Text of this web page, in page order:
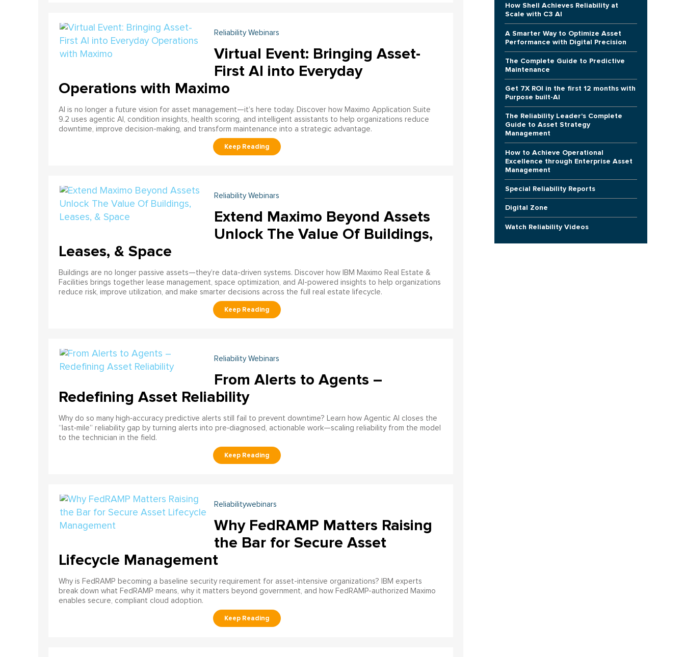
Reliability Webinars
Virtual Event: Bringing Asset-
First AI into Everyday
Operations with Maximo
AI is no longer a future vision for asset management—it’s here today. Discover how Maximo Application Suite
9.2 uses agentic AI, condition insights, health scoring, and intelligent assistants to help organizations reduce
downtime, improve decision-making, and transform maintenance into a strategic advantage.
Reliability Webinars
Extend Maximo Beyond Assets
Unlock The Value Of Buildings,
Leases, & Space
Buildings are no longer passive assets—they’re data-driven systems. Discover how IBM Maximo Real Estate &
Facilities brings together lease management, space optimization, and AI-powered insights to help organizations
reduce risk, improve utilization, and make smarter decisions across the full real estate lifecycle.
Reliability Webinars
From Alerts to Agents –
Redefining Asset Reliability
Why do so many high‑accuracy predictive alerts still fail to prevent downtime? Learn how Agentic AI closes the
“last‑mile” reliability gap by turning alerts into pre‑diagnosed, actionable work—scaling reliability from the model
to the technician in the field.
Reliabilitywebinars
Why FedRAMP Matters Raising
the Bar for Secure Asset
Lifecycle Management
Why is FedRAMP becoming a baseline security requirement for asset-intensive organizations? IBM experts
break down what FedRAMP means, why it matters beyond government, and how FedRAMP-authorized Maximo
enables secure, compliant cloud adoption.
How Shell Achieves Reliability at
Scale with C3 AI
A Smarter Way to Optimize Asset
Performance with Digital Precision
The Complete Guide to Predictive
Maintenance
Get 7X ROI in the first 12 months with
Purpose built-AI
The Reliability Leader's Complete
Guide to Asset Strategy
Management
How to Achieve Operational
Excellence through Enterprise Asset
Management
Special Reliability Reports
Digital Zone
Watch Reliability Videos